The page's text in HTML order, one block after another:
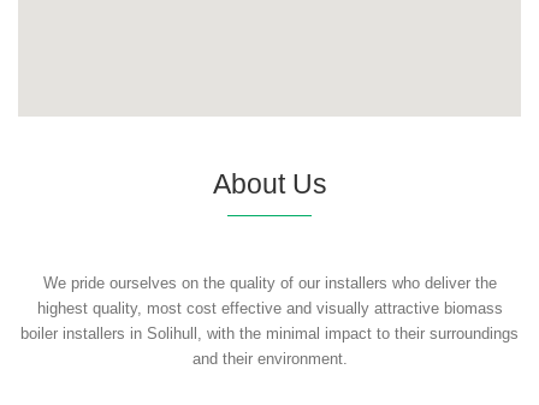
About Us
We pride ourselves on the quality of our installers who deliver the
highest quality, most cost effective and visually attractive biomass
boiler installers in Solihull, with the minimal impact to their surroundings
and their environment.